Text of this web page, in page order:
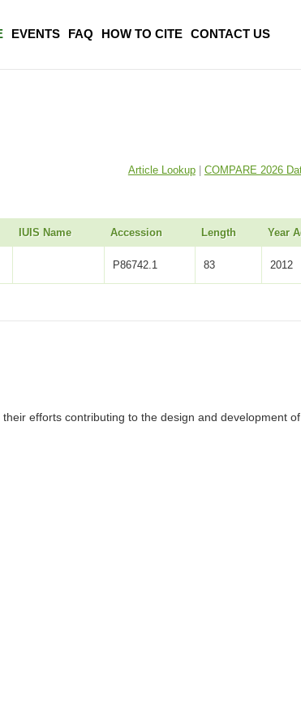
EVENTS FAQ HOW TO CITE CONTACT US
Article Lookup| COMPARE 2026
IUIS Name Accession Length Year
P86742.1 83 2012
efforts contributing to the design and development of